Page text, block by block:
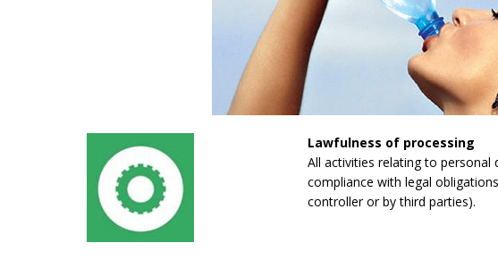
Lawfulness of processing
All activities relating to
compliance with legal
controller or by third parties).